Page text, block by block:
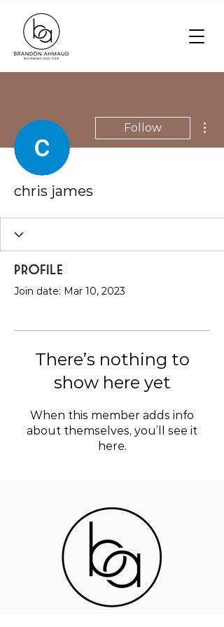
Follow
chris james
Profile
Join date: Mar 10, 2023
There’s nothing to
show here yet
When this member adds info
about themselves, you’ll see it
here.